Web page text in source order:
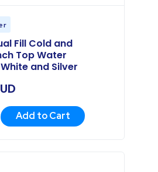
Fill Cold and
Top Water
and Silver
Add to Cart